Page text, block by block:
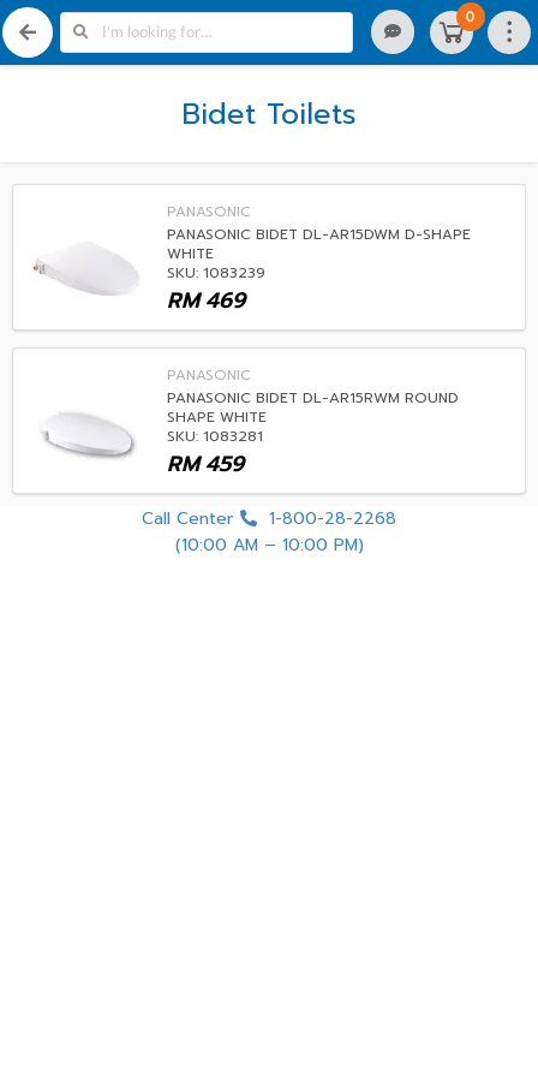
0
Bidet Toilets
PANASONIC
PANASONIC BIDET DL-AR15DWM D-SHAPE
WHITE
SKU: 1083239
469
RM
PANASONIC
PANASONIC BIDET DL-AR15RWM ROUND
SHAPE WHITE
SKU: 1083281
459
RM
Call Center
1-800-28-2268
(10:00 AM – 10:00 PM)